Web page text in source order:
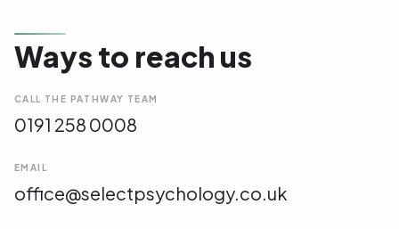
Ways to reach us
CALL THE PATHWAY TEAM
0191 258 0008
EMAIL
office@selectpsychology.co.uk